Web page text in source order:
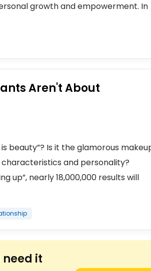
growth and empowerment. In
Aren't About
beauty”? Is it the glamorous
and personality?
up”, nearly 18,000,000 results will
it